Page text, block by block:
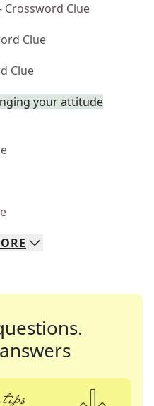
Crossword Clue
Clue
Clue
your attitude